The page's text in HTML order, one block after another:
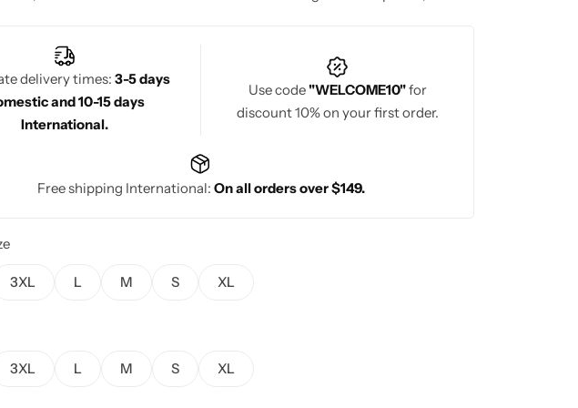
delivery times: 3-5 days
and 10-15 days
International.
Use code"WELCOME10"for
discount 10% on your first order.
Free shipping International: On all orders over $149.
3XL L M S XL
3XL L M S XL